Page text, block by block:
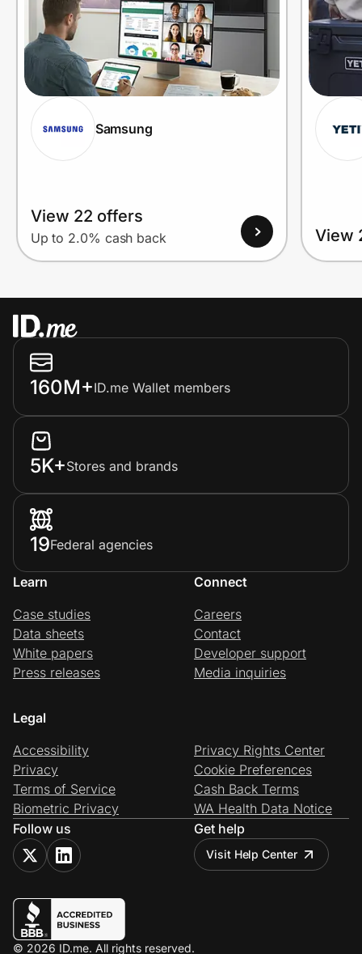
Samsung
View 22 offers
Up to 2.0% cash back View
160M+ID.me Wallet members
5K+Stores and brands
19Federal agencies
Learn
Case studies
Data sheets
White papers
Press releases
Connect
Careers
Contact
Developer support
Media inquiries
Legal
Accessibility
Privacy
Terms of Service
Biometric Privacy
Privacy Rights Center
Cookie Preferences
Cash Back Terms
WA Health Data Notice
Follow us
Get help
Visit Help Center
© 2026 ID.me. All rights reserved.